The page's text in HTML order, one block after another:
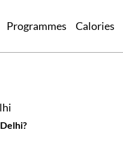
Programmes Calories